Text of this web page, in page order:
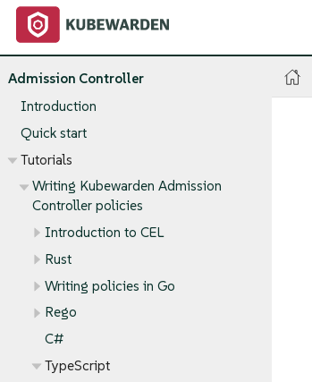
Admission Controller
Introduction
Quick start
Tutorials
Writing Kubewarden Admission
Controller policies
Introduction to CEL
Rust
Writing policies in Go
Rego
C#
TypeScript